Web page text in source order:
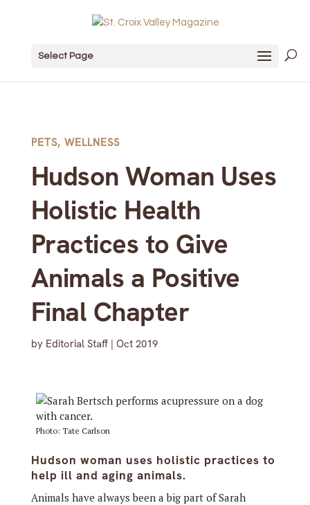
Select Page
PETS, WELLNESS
Hudson Woman Uses
Holistic Health
Practices to Give
Animals a Positive
Final Chapter
by Editorial Staff| Oct 2019
Photo: Tate Carlson
Hudson woman uses holistic practices to
help ill and aging animals.
Animals have always been a big part of Sarah